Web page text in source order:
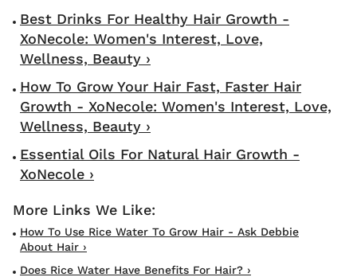
Best Drinks For Healthy Hair Growth -
XoNecole: Women's Interest, Love,
Wellness, Beauty ›
How To Grow Your Hair Fast, Faster Hair
Growth - XoNecole: Women's Interest, Love,
Wellness, Beauty ›
Essential Oils For Natural Hair Growth -
XoNecole ›
How To Use Rice Water To Grow Hair - Ask Debbie
About Hair ›
Does Rice Water Have Benefits For Hair? ›